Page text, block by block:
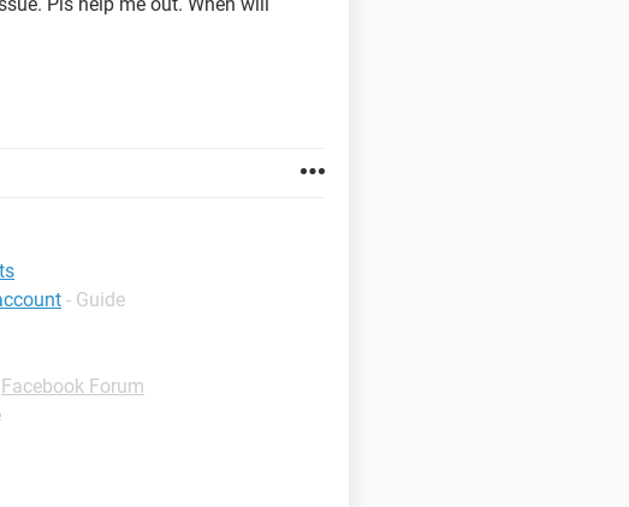
- Guide
Facebook Forum